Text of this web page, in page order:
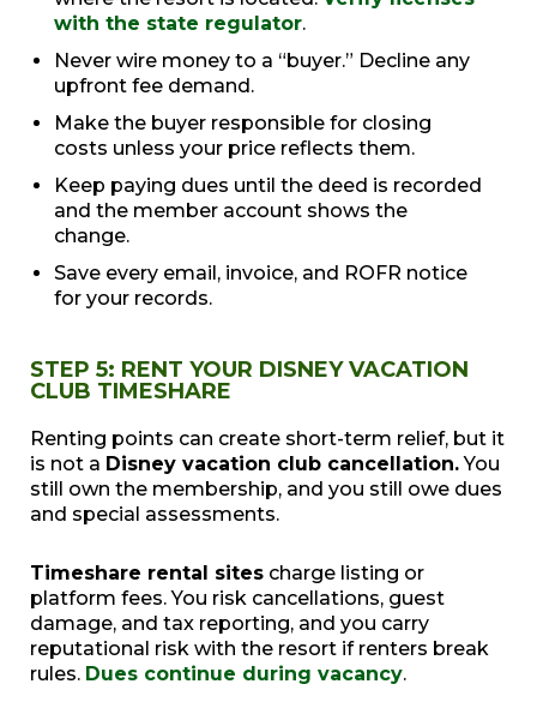
with the state regulator.
Never wire money to a “buyer.” Decline any
upfront fee demand.
Make the buyer responsible for closing
costs unless your price reflects them.
Keep paying dues until the deed is recorded
and the member account shows the
change.
Save every email, invoice, and ROFR notice
for your records.
STEP 5: RENT YOUR DISNEY VACATION
CLUB TIMESHARE
Renting points can create short-term relief, but it
is not a Disney vacation club cancellation.You
still own the membership, and you still owe dues
and special assessments.
Timeshare rental sites charge listing or
platform fees. You risk cancellations, guest
damage, and tax reporting, and you carry
reputational risk with the resort if renters break
rules. Dues continue during vacancy.